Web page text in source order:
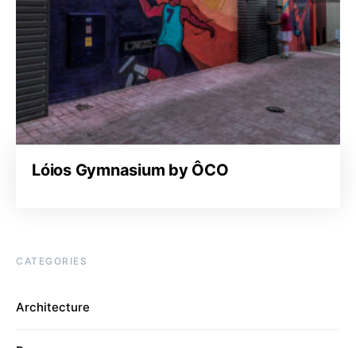
Lóios Gymnasium by ÔCO
CATEGORIES
Architecture